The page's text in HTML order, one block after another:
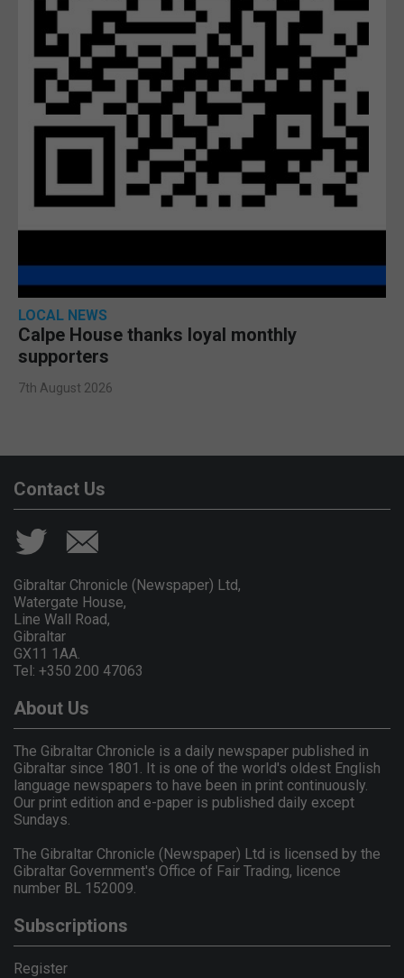
LOCAL NEWS
Calpe House thanks loyal monthly
supporters
7th August 2026
Contact Us
Gibraltar Chronicle (Newspaper) Ltd,
Watergate House,
Line Wall Road,
Gibraltar
GX11 1AA.
Tel: +350 200 47063
About Us
The Gibraltar Chronicle is a daily newspaper published in
Gibraltar since 1801. It is one of the world's oldest English
language newspapers to have been in print continuously.
Our print edition and e-paper is published daily except
Sundays.
The Gibraltar Chronicle (Newspaper) Ltd is licensed by the
Gibraltar Government's Office of Fair Trading, licence
number BL 152009.
Subscriptions
Register